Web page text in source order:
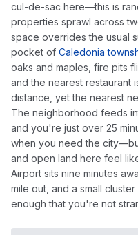
cul-de-sac here—this is
properties sprawl across
space overrides the usual
pocket of Caledonia
oaks and maples, fire pits
and the nearest restaurant
distance, yet the nearest
The neighborhood feeds
and you're just over 25
when you need the
and open land here feel
Airport sits nine minutes
mile out, and a small
enough that you're not